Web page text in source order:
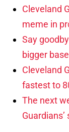
Cleveland
meme in
Say
bigger
Cleveland
fastest to
The next
Guardians’